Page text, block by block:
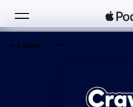
Follow